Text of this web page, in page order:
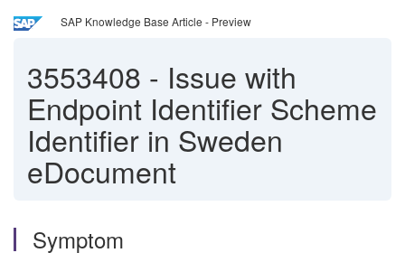
SAP Knowledge Base Article - Preview
3553408 - Issue with
Endpoint Identifier Scheme
Identifier in Sweden
eDocument
Symptom